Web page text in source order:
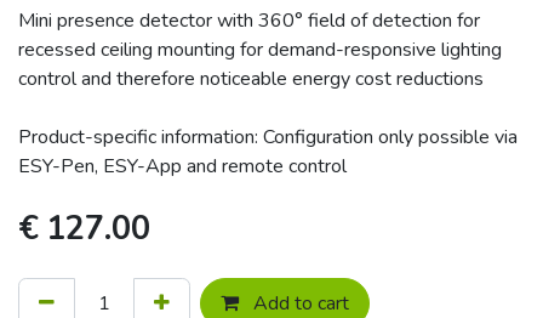
Mini presence detector with 360° field of detection for
recessed ceiling mounting for demand-responsive lighting
control and therefore noticeable energy cost reductions
Product-specific information: Configuration only possible via
ESY-Pen, ESY-App and remote control
€ 127.00
Add to cart